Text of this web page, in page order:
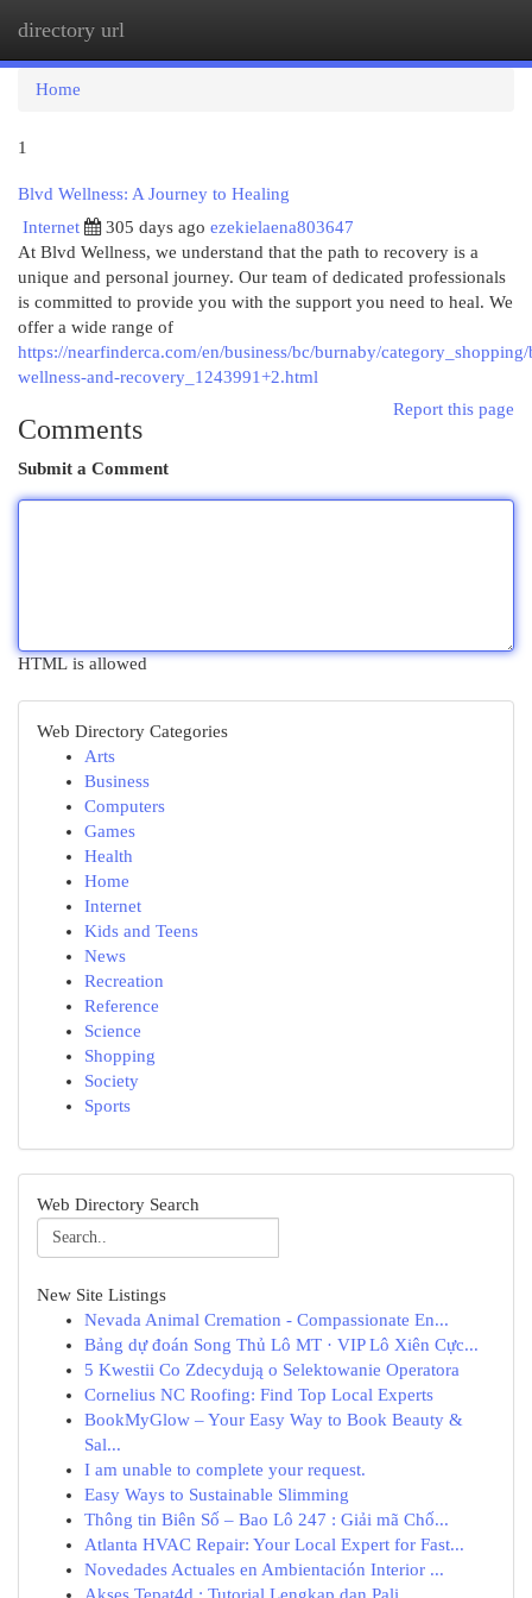
directory url
Home
1
Blvd Wellness: A Journey to Healing
Internet
305 days ago ezekielaena803647
At Blvd Wellness, we understand that the path to recovery is a
unique and personal journey. Our team of dedicated professionals
is committed to provide you with the support you need to heal. We
offer a wide range of
https://nearfinderca.com/en/business/bc/burnaby/
wellness-and-recovery_1243991+2.html
Report this page
Comments
Submit a Comment
HTML is allowed
Web Directory Categories
Arts
Business
Computers
Games
Health
Home
Internet
Kids and Teens
News
Recreation
Reference
Science
Shopping
Society
Sports
Web Directory Search
New Site Listings
Nevada Animal Cremation - Compassionate En...
Bảng dự đoán Song Thủ Lô MT · VIP Lô Xiên Cực...
5 Kwestii Co Zdecydują o Selektowanie Operatora
Cornelius NC Roofing: Find Top Local Experts
BookMyGlow – Your Easy Way to Book Beauty &
Sal...
I am unable to complete your request.
Easy Ways to Sustainable Slimming
Thông tin Biên Số – Bao Lô 247 : Giải mã Chố...
Atlanta HVAC Repair: Your Local Expert for Fast...
Novedades Actuales en Ambientación Interior ...